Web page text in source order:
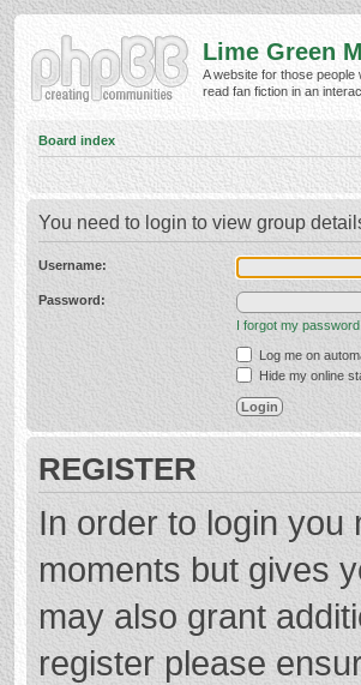
Lime Green
A website for those
read fan fiction in an
Board index
You need to login to view group
Username:
Password:
I forgot my password
Log me on
Hide my online
REGISTER
In order to login
moments but gives
may also grant
register please